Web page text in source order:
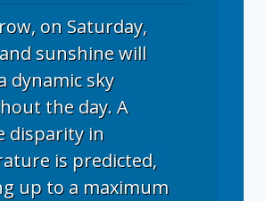
on Saturday,
sunshine will
dynamic sky
the day. A
disparity in
is predicted,
up to a maximum